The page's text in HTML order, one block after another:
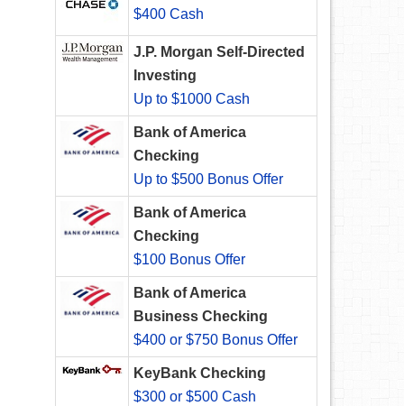
$400 Cash
J.P. Morgan Self-Directed
Investing
Up to $1000 Cash
Bank of America
Checking
Up to $500 Bonus Offer
Bank of America
Checking
$100 Bonus Offer
Bank of America
Business Checking
$400 or $750 Bonus Offer
KeyBank Checking
$300 or $500 Cash